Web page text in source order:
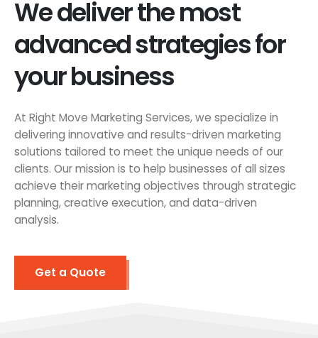
We deliver the most
advanced strategies for
your business
At Right Move Marketing Services, we specialize in
delivering innovative and results-driven marketing
solutions tailored to meet the unique needs of our
clients. Our mission is to help businesses of all sizes
achieve their marketing objectives through strategic
planning, creative execution, and data-driven
analysis.
Get a Quote